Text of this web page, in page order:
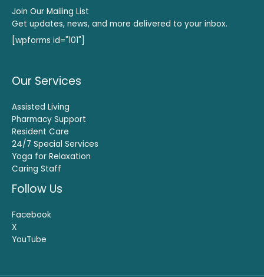
Join Our Mailing List
Get updates, news, and more delivered to your inbox.
[wpforms id="101"]
Our Services
Assisted Living
Pharmacy Support
Resident Care
24/7 Special Services
Yoga for Relaxation
Caring Staff
Follow Us
Facebook
X
YouTube